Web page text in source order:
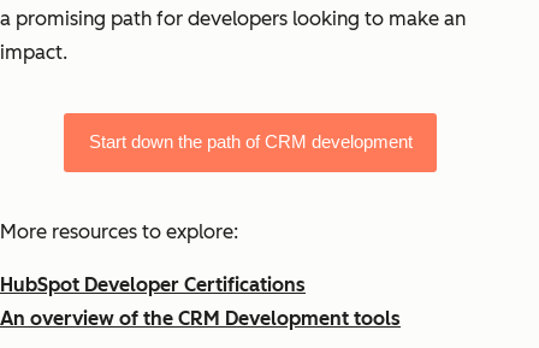
a promising path for developers looking to make an
impact.
Start down the path of CRM development
More resources to explore:
HubSpot Developer Certifications
An overview of the CRM Development tools